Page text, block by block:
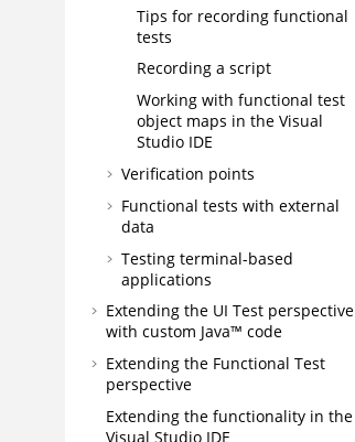
Tips for recording functional
tests
Recording a script
Working with functional test
object maps in the Visual
Studio IDE
Verification points
Functional tests with external
data
Testing terminal-based
applications
Extending the UI Test perspective
with custom Java™ code
Extending the Functional Test
perspective
Extending the functionality in the
Visual Studio IDE